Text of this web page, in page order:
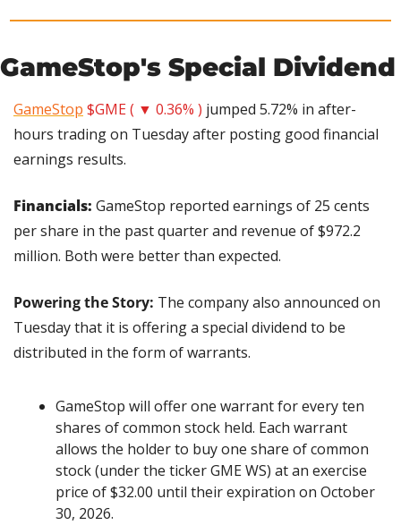
GameStop's Special Dividend
GameStop $GME ( ▼ 0.36% ) jumped 5.72% in after-
hours trading on Tuesday after posting good financial
earnings results.
Financials: GameStop reported earnings of 25 cents
per share in the past quarter and revenue of $972.2
million. Both were better than expected.
Powering the Story: The company also announced on
Tuesday that it is offering a special dividend to be
distributed in the form of warrants.
GameStop will offer one warrant for every ten
shares of common stock held. Each warrant
allows the holder to buy one share of common
stock (under the ticker GME WS) at an exercise
price of $32.00 until their expiration on October
30, 2026.